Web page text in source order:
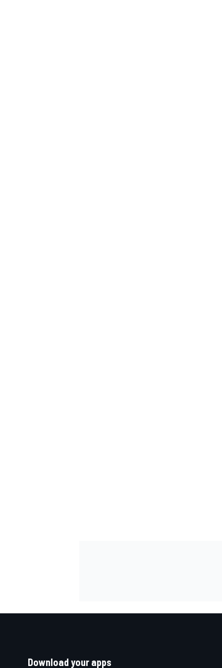
Download your apps